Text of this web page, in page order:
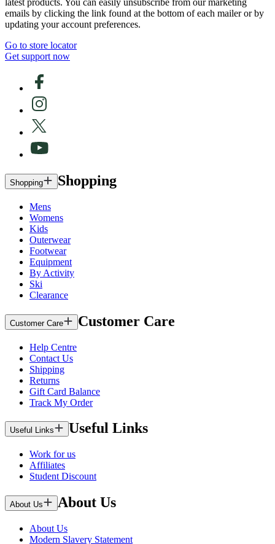
latest products. You can easily unsubscribe from our marketing
emails by clicking the link found at the bottom of each mailer or by
updating your account preferences.
Go to store locator
Get support now
Shopping Shopping
Mens
Womens
Kids
Outerwear
Footwear
Equipment
By Activity
Ski
Clearance
Customer Care Customer Care
Help Centre
Contact Us
Shipping
Returns
Gift Card Balance
Track My Order
Useful Links Useful Links
Work for us
Affiliates
Student Discount
About Us About Us
About Us
Modern Slavery Statement